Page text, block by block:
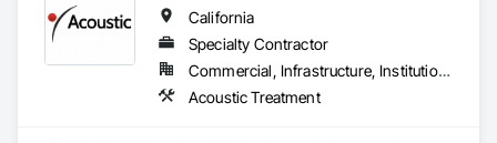
California
Specialty Contractor
Commercial, Infrastructure, Institutional
Acoustic Treatment